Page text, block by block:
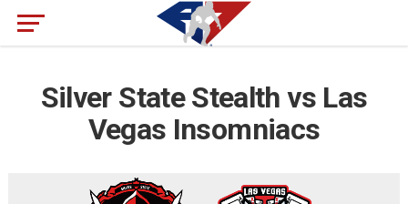
Silver State Stealth vs Las
Vegas Insomniacs